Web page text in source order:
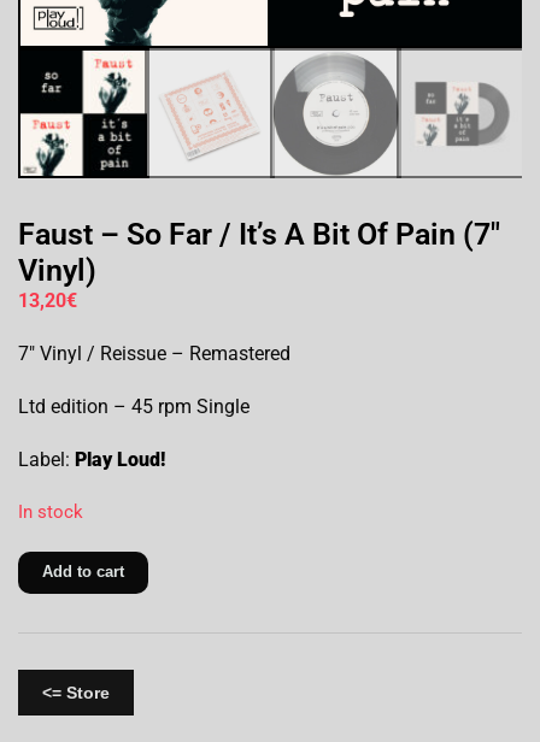
Faust – So Far / It’s A Bit Of Pain (7″
Vinyl)
13,20€
7″ Vinyl / Reissue – Remastered
Ltd edition – 45 rpm Single
Label: Play Loud!
In stock
Add to cart
<= Store